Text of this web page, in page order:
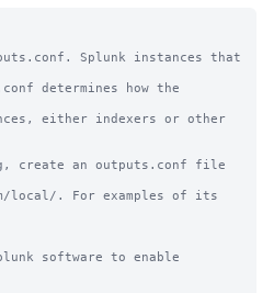
Splunk instances that
determines how the
either indexers or other
create an outputs.conf file
local/. For examples of its
software to enable